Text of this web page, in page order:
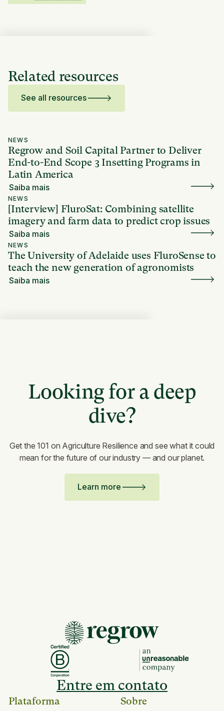
Related resources
See all resources
NEWS
Regrow and Soil Capital Partner to Deliver
End-to-End Scope 3 Insetting Programs in
Latin America
Saiba mais
NEWS
[Interview] FluroSat: Combining satellite
imagery and farm data to predict crop issues
Saiba mais
NEWS
The University of Adelaide uses FluroSense to
teach the new generation of agronomists
Saiba mais
Looking for a deep
dive?
Get the 101 on Agriculture Resilience and see what it could
mean for the future of our industry — and our planet.
Learn more
Entre em contato
Plataforma Sobre